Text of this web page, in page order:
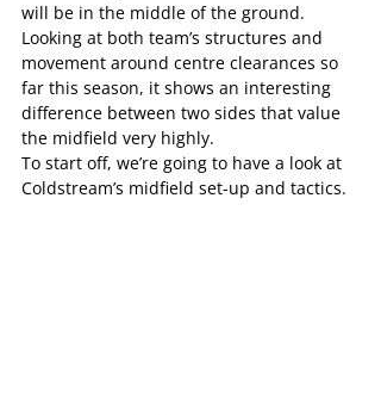
will be in the middle of the ground.
Looking at both team’s structures and
movement around centre clearances so
far this season, it shows an interesting
difference between two sides that value
the midfield very highly.
To start off, we’re going to have a look at
Coldstream’s midfield set-up and tactics.